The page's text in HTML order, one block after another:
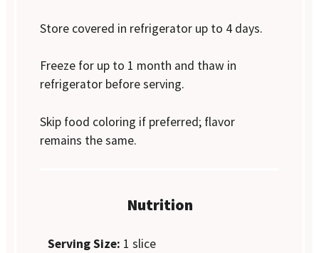
Store covered in refrigerator up to 4 days.
Freeze for up to 1 month and thaw in
refrigerator before serving.
Skip food coloring if preferred; flavor
remains the same.
Nutrition
Serving Size: 1 slice